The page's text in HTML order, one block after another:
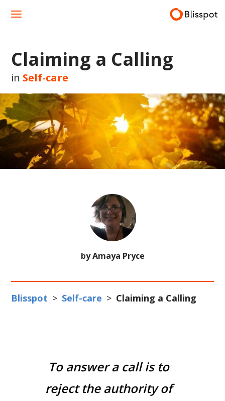
Claiming a Calling
in Self-care
by Amaya Pryce
Blisspot > Self-care > Claiming a Calling
To answer a call is to
reject the authority of